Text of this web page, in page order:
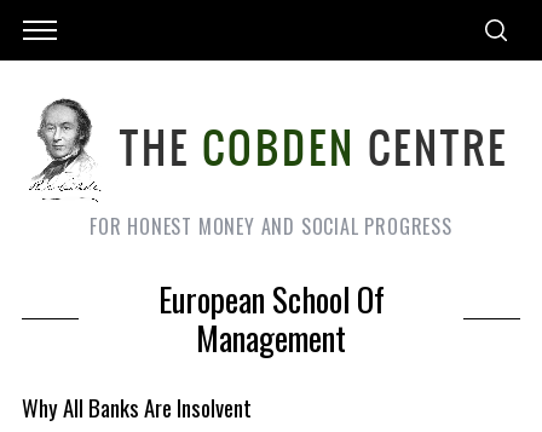
FOR HONEST MONEY AND SOCIAL PROGRESS
European School Of
Management
Why All Banks Are Insolvent